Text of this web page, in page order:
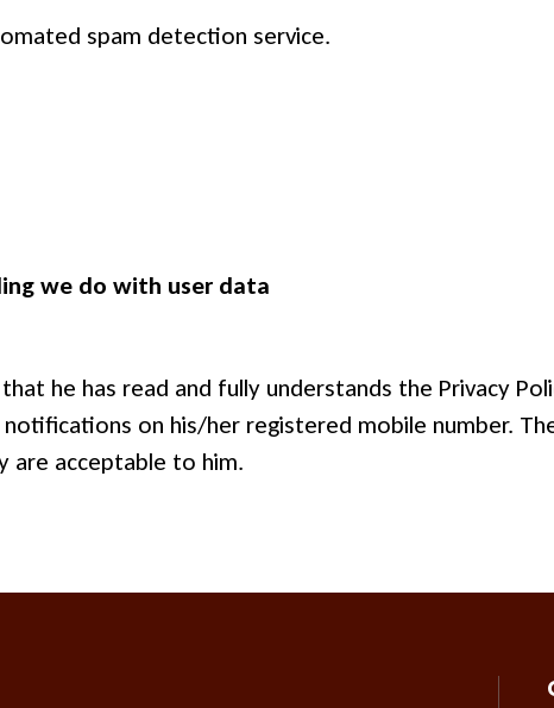
spam detection service.
we do with user data
he has read and fully understands the Privacy
on his/her registered mobile number.
are acceptable to him.